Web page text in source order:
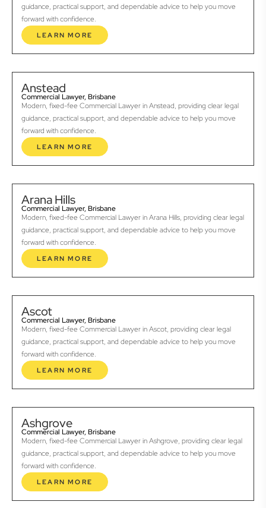
guidance, practical support, and dependable advice to help you move
forward with confidence.
LEARN MORE
Anstead
Commercial Lawyer, Brisbane
Modern, fixed-fee Commercial Lawyer in Anstead, providing clear legal
guidance, practical support, and dependable advice to help you move
forward with confidence.
LEARN MORE
Arana Hills
Commercial Lawyer, Brisbane
Modern, fixed-fee Commercial Lawyer in Arana Hills, providing clear legal
guidance, practical support, and dependable advice to help you move
forward with confidence.
LEARN MORE
Ascot
Commercial Lawyer, Brisbane
Modern, fixed-fee Commercial Lawyer in Ascot, providing clear legal
guidance, practical support, and dependable advice to help you move
forward with confidence.
LEARN MORE
Ashgrove
Commercial Lawyer, Brisbane
Modern, fixed-fee Commercial Lawyer in Ashgrove, providing clear legal
guidance, practical support, and dependable advice to help you move
forward with confidence.
LEARN MORE